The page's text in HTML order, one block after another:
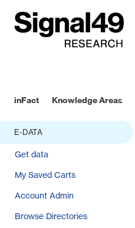
inFact Knowledge Areas
E-DATA
Get data
My Saved Carts
Account Admin
Browse Directories